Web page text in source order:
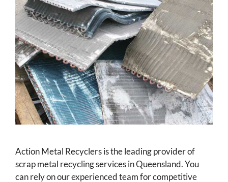
Action Metal Recyclers is the leading provider of
scrap metal recycling services in Queensland. You
can rely on our experienced team for competitive